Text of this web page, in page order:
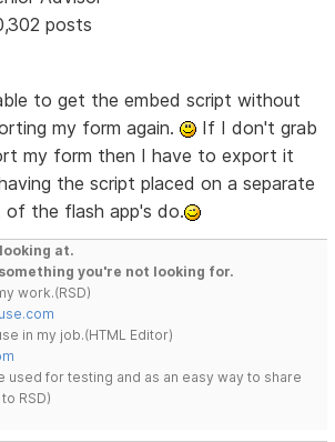
posts
to get the embed script without
my form again.
If I don't grab
my form then I have to export it
the script placed on a separate
of the flash app's do.
at.
you're not looking for.
work.(RSD)
in my job.(HTML Editor)
used for testing and as an easy way to share
RSD)